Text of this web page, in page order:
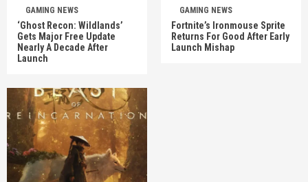
GAMING NEWS
‘Ghost Recon: Wildlands’
Gets Major Free Update
Nearly A Decade After
Launch
GAMING NEWS
Fortnite’s Ironmouse Sprite
Returns For Good After Early
Launch Mishap